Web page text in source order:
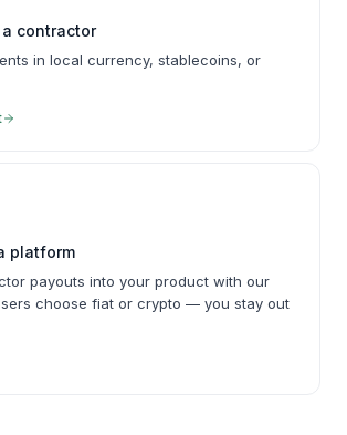
contractor
in local currency, stablecoins, or
platform
payouts into your product with our
choose fiat or crypto — you stay out